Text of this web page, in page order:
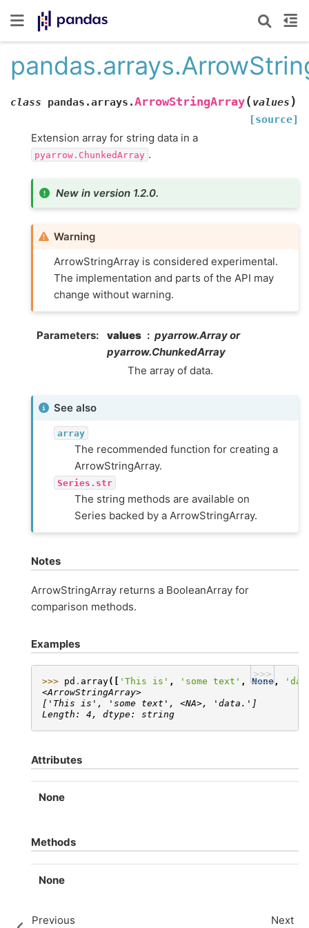
class pandas.arrays.ArrowStringArray( values )
[source]
Extension array for string data in a
pyarrow.ChunkedArray .
New in version 1.2.0.
Warning
ArrowStringArray is considered experimental.
The implementation and parts of the API may
change without warning.
Parameters values
pyarrow.Array or
pyarrow.ChunkedArray
The array of data.
See also
array
The recommended function for creating a
ArrowStringArray.
Series.str
The string methods are available on
Series backed by a ArrowStringArray.
Notes
ArrowStringArray returns a BooleanArray for
comparison methods.
Examples
>>>
>>> pd . array([ 'This is' , 'some text' , None,
<ArrowStringArray>
['This is', 'some text', <NA>, 'data.']
Length: 4, dtype: string
Attributes
None
Methods
None
Previous Next